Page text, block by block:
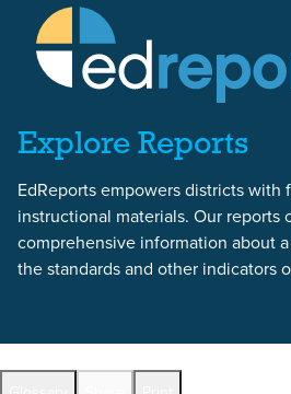
Skip to content
Skip to report content
Explore Reports
EdReports empowers districts with
instructional materials. Our reports
comprehensive information about
the standards and other indicators